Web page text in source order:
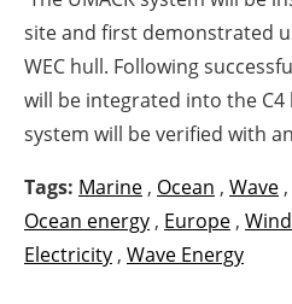
site and first demonstrated
WEC hull. Following
will be integrated into the C4
system will be verified with
Tags: Marine , Ocean , Wave ,
Ocean energy , Europe , Wind
Electricity , Wave Energy